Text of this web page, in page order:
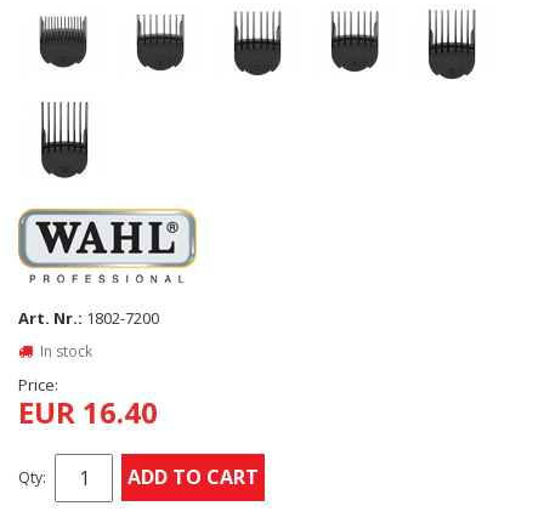
Art. Nr.: 1802-7200
In stock
Price:
EUR 16.40
Qty: ADD TO CART